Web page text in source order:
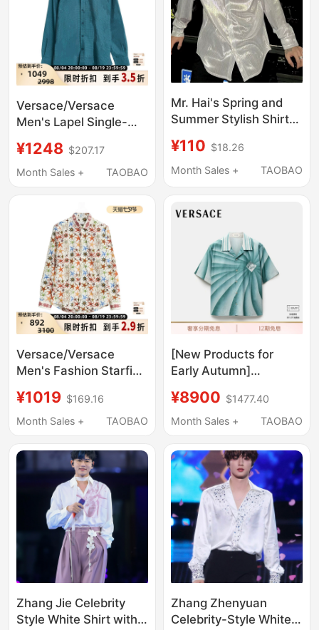
Versace/Versace
Men's Lapel Single-
Long-Sleeve Shirt
Intime Department
¥1248 $207.17
Month Sales +
TAOBAO
Mr. Hai's Spring and
Summer Stylish Shirt
Color Glossy High-End
Liquid Glass Yarn
¥110 $18.26
Month Sales +
TAOBAO
Versace/Versace
Men's Fashion Starfish
Shirt Silver Mall
301596
¥1019 $169.16
Month Sales +
TAOBAO
[New Products for
Early Autumn]
Men's Printed Cotton
Poplin Shirt
¥8900 $1477.40
Month Sales +
TAOBAO
Zhang Jie Celebrity
Style White Shirt with
Zhang Zhenyuan
Celebrity-Style White